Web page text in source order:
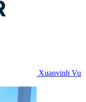
Xuanvinh Vu